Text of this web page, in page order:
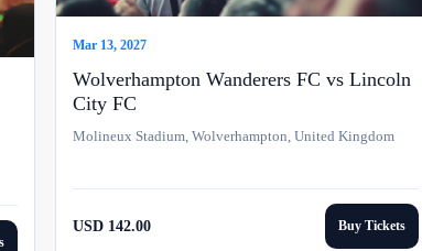
Mar 13, 2027
Wolverhampton Wanderers FC vs Lincoln
City FC
Molineux Stadium, Wolverhampton, United Kingdom
USD 142.00 Buy Tickets